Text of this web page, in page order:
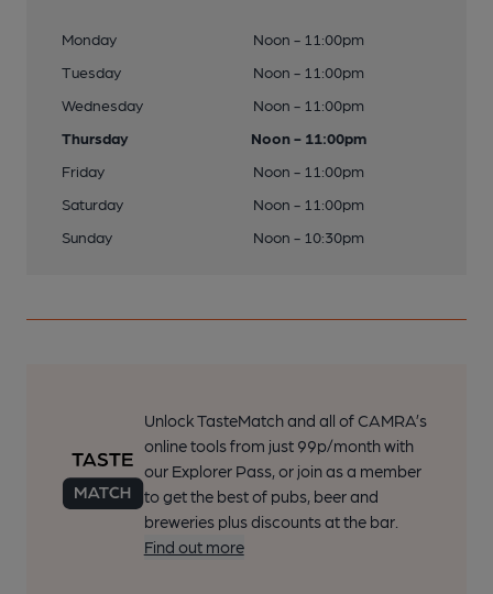
Monday
Noon - 11:00pm
Tuesday
Noon - 11:00pm
Wednesday
Noon - 11:00pm
Thursday
Noon - 11:00pm
Friday
Noon - 11:00pm
Saturday
Noon - 11:00pm
Sunday
Noon - 10:30pm
Unlock TasteMatch and all of CAMRA’s
online tools from just 99p/month with
our Explorer Pass, or join as a member
to get the best of pubs, beer and
breweries plus discounts at the bar.
Find out more